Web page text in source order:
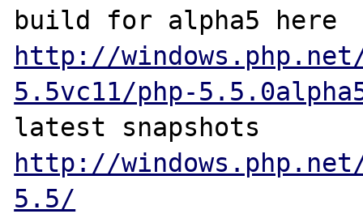
http://windows.php.net/
5.5vc11/php-
http://windows.php.net/
5.5/